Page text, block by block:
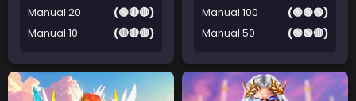
Manual 20
(🟢🔴🔴)
Manual 10
(🔴🔴🔴)
Manual 100
(🟢🟢🟢)
Manual 50
(🟢🟢🔴)